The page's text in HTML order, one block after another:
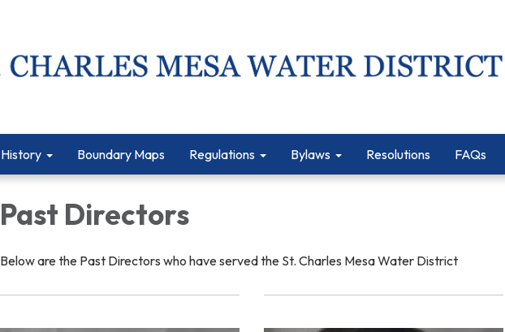
History Boundary Maps Regulations Bylaws Resolutions FAQs
Past Directors
Below are the Past Directors who have served the St. Charles Mesa Water District